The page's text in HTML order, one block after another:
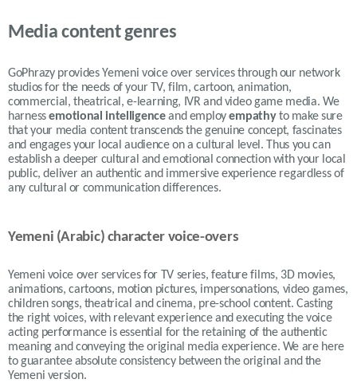
Media content genres
GoPhrazy provides Yemeni voice over services through our network
studios for the needs of your TV, film, cartoon, animation,
commercial, theatrical, e-learning, IVR and video game media. We
harnessemotional intelligenceand employempathyto make sure
that your media content transcends the genuine concept, fascinates
and engages your local audience on a cultural level. Thus you can
establish a deeper cultural and emotional connection with your local
public, deliver an authentic and immersive experience regardless of
any cultural or communication differences.
Yemeni (Arabic) character voice-overs
Yemeni voice over services for TV series, feature films, 3D movies,
animations, cartoons, motion pictures, impersonations, video games,
children songs, theatrical and cinema, pre-school content. Casting
the right voices, with relevant experience and executing the voice
acting performance is essential for the retaining of the authentic
meaning and conveying the original media experience. We are here
to guarantee absolute consistency between the original and the
Yemeni version.